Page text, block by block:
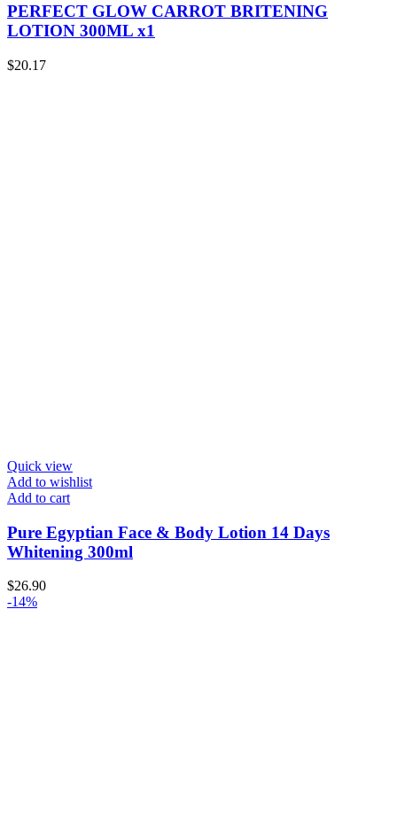
PERFECT GLOW CARROT BRITENING
LOTION 300ML x1
$20.17
Quick view
Add to wishlist
Add to cart
Pure Egyptian Face & Body Lotion 14 Days
Whitening 300ml
$26.90
-14%